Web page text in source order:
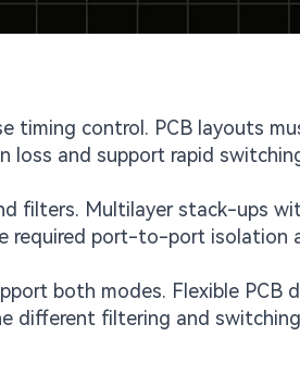
timing control. PCB layouts
loss and support rapid
filters. Multilayer stack-ups
required port-to-port isolation
both modes. Flexible PCB
different filtering and